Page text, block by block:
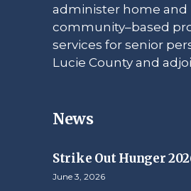
administer home and
community–based
services for senior
Lucie County and
News
Strike Out Hunger
June 3, 2026